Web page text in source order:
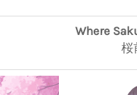
Where
桜